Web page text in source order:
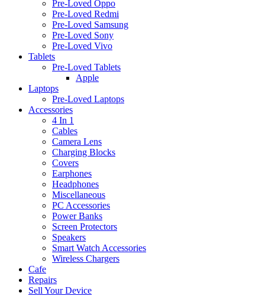
Pre-Loved Oppo
Pre-Loved Redmi
Pre-Loved Samsung
Pre-Loved Sony
Pre-Loved Vivo
Tablets
Pre-Loved Tablets
Apple
Laptops
Pre-Loved Laptops
Accessories
4 In 1
Cables
Camera Lens
Charging Blocks
Covers
Earphones
Headphones
Miscellaneous
PC Accessories
Power Banks
Screen Protectors
Speakers
Smart Watch Accessories
Wireless Chargers
Cafe
Repairs
Sell Your Device